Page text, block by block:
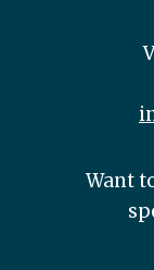
Want